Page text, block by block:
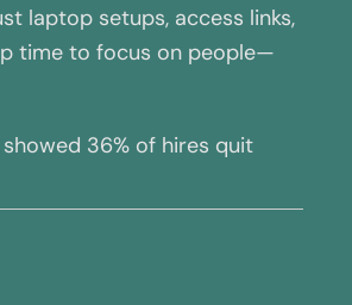
laptop setups, access links,
time to focus on people—
36% of hires quit